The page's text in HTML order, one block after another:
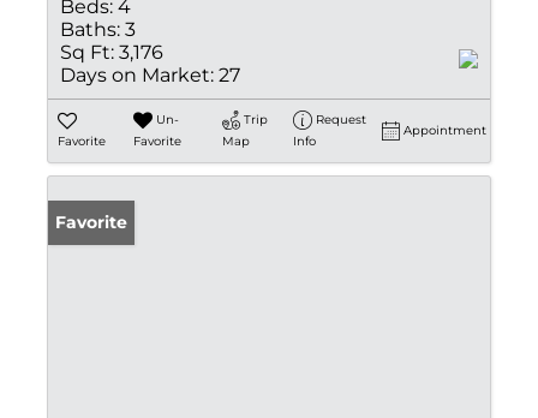
Beds: 4
Baths: 3
Sq Ft: 3,176
Days on Market: 27
Favorite
Un-
Favorite
Trip
Map
Request
Info
Appointment
Favorite